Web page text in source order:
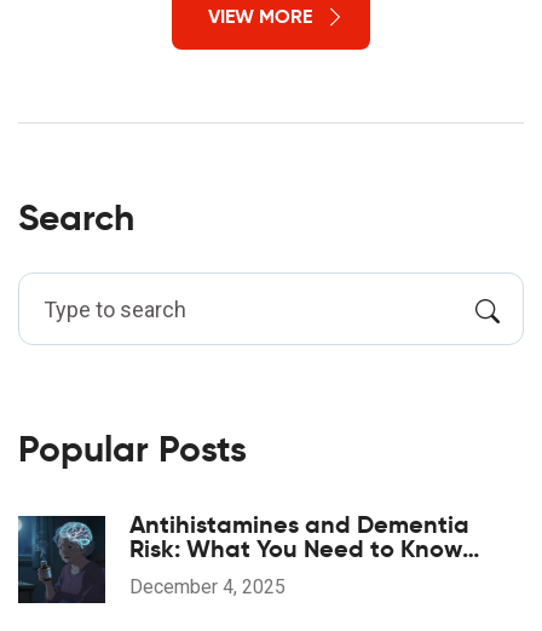
VIEW MORE
Search
Popular Posts
Antihistamines and Dementia
Risk: What You Need to Know
About Long-Term Use
December 4, 2025